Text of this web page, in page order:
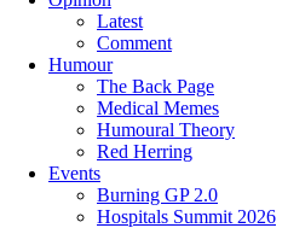
Latest
Comment
Humour
The Back Page
Medical Memes
Humoural Theory
Red Herring
Events
Burning GP 2.0
Hospitals Summit 2026